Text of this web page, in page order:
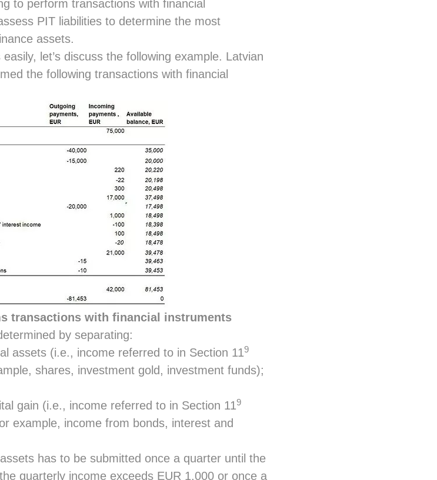
to perform transactions with financial
PIT liabilities to determine the most
assets.
let’s discuss the following example. Latvian
the following transactions with financial
transactions with financial instruments
by separating:
assets (i.e., income referred to in Section 119
shares, investment gold, investment funds);
gain (i.e., income referred to in Section 119
example, income from bonds, interest and
has to be submitted once a quarter until the
quarterly income exceeds EUR 1,000 or once a